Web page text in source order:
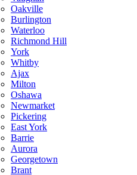
Oakville
Burlington
Waterloo
Richmond Hill
York
Whitby
Ajax
Milton
Oshawa
Newmarket
Pickering
East York
Barrie
Aurora
Georgetown
Brant